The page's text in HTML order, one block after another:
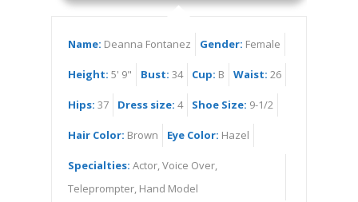
Name: Deanna Fontanez Gender: Female
Height: 5' 9" Bust: 34 Cup: B Waist: 26
Hips: 37 Dress size: 4 Shoe Size: 9-1/2
Hair Color: Brown Eye Color: Hazel
Specialties: Actor, Voice Over,
Teleprompter, Hand Model